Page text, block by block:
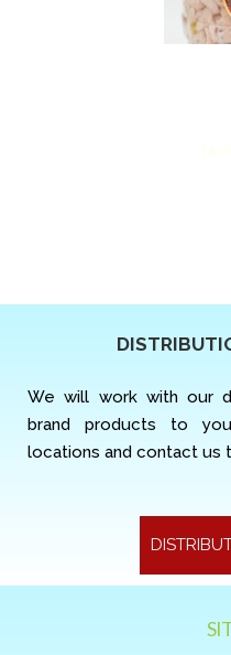
We will work with our
brand products to
locations and contact us